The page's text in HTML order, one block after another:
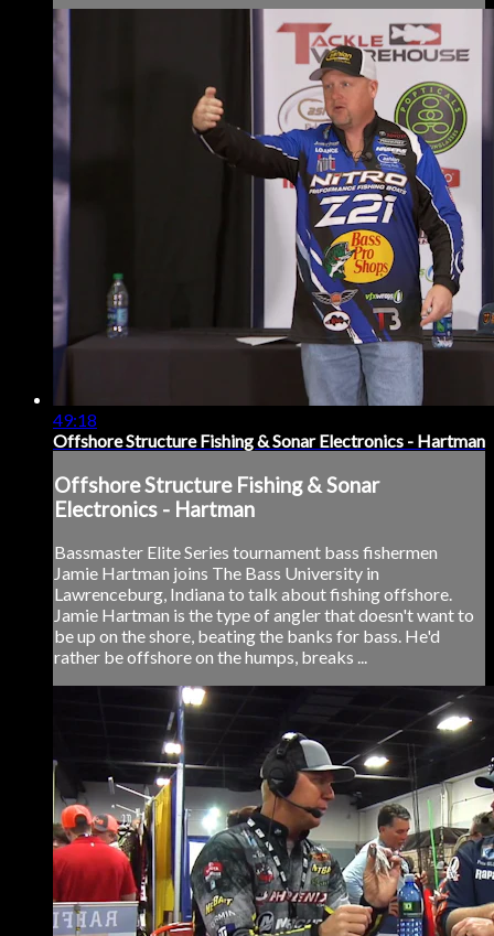
49:18
Offshore Structure Fishing & Sonar Electronics - Hartman
Offshore Structure Fishing & Sonar
Electronics - Hartman
Bassmaster Elite Series tournament bass fishermen
Jamie Hartman joins The Bass University in
Lawrenceburg, Indiana to talk about fishing offshore.
Jamie Hartman is the type of angler that doesn't want to
be up on the shore, beating the banks for bass. He'd
rather be offshore on the humps, breaks ...